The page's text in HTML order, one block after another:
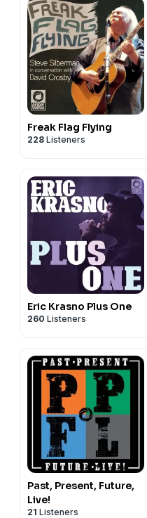
Freak Flag Flying
228 Listeners
Eric Krasno Plus One
260 Listeners
Past, Present, Future,
Live!
21 Listeners